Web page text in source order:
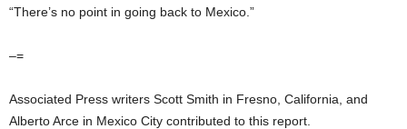
“There’s no point in going back to Mexico.”
–=
Associated Press writers Scott Smith in Fresno, California, and
Alberto Arce in Mexico City contributed to this report.